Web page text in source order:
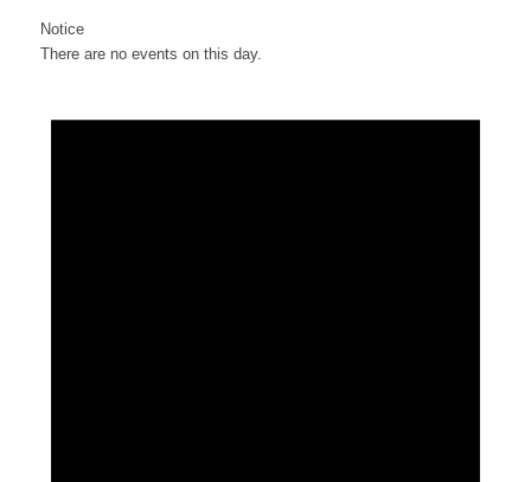
Notice
There are no events on this day.